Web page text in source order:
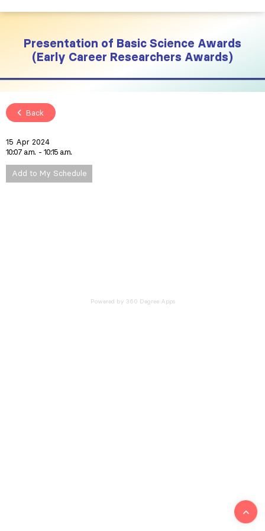
Presentation of Basic Science Awards
(Early Career Researchers Awards)
Back
15 Apr 2024
10:07 a.m.
10:15 a.m.
Add to My Schedule
Powered by 360 Degree Apps